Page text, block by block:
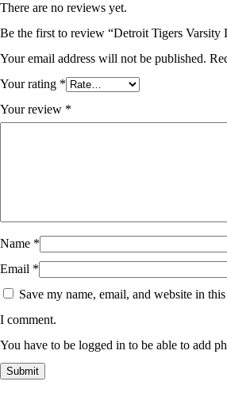
There are no reviews yet.
Be the first to review “Detroit Tigers Varsity
Your email address will not be published.
Your rating *
Your review *
Name *
Email *
Save my name, email, and website in
I comment.
You have to be logged in to be able to add